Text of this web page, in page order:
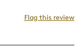
Flag this review